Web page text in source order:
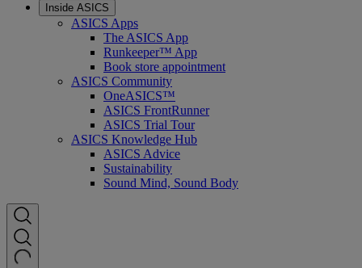
Inside ASICS
ASICS Apps
The ASICS App
Runkeeper™ App
Book store appointment
ASICS Community
OneASICS™
ASICS FrontRunner
ASICS Trial Tour
ASICS Knowledge Hub
ASICS Advice
Sustainability
Sound Mind, Sound Body